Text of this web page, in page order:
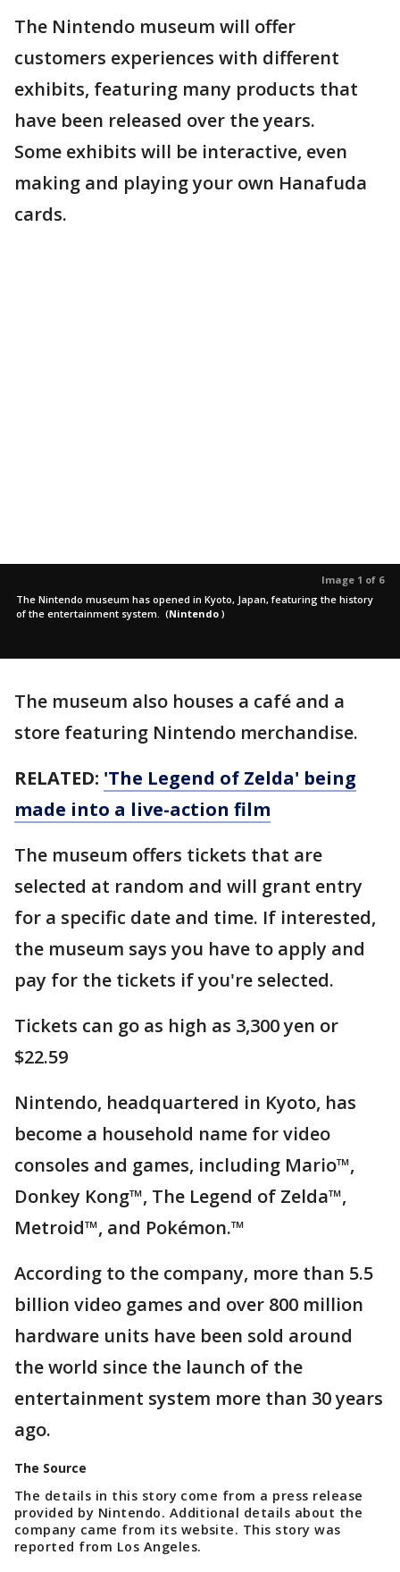
The Nintendo museum will offer
customers experiences with different
exhibits, featuring many products that
have been released over the years.
Some exhibits will be interactive, even
making and playing your own Hanafuda
cards.
Image 1 of 6
The Nintendo museum has opened in Kyoto, Japan, featuring the history
of the entertainment system. (Nintendo )
The museum also houses a café and a
store featuring Nintendo merchandise.
RELATED: 'The Legend of Zelda' being
made into a live-action film
The museum offers tickets that are
selected at random and will grant entry
for a specific date and time. If interested,
the museum says you have to apply and
pay for the tickets if you're selected.
Tickets can go as high as 3,300 yen or
$22.59
Nintendo, headquartered in Kyoto, has
become a household name for video
consoles and games, including Mario™,
Donkey Kong™, The Legend of Zelda™,
Metroid™, and Pokémon.™
According to the company, more than 5.5
billion video games and over 800 million
hardware units have been sold around
the world since the launch of the
entertainment system more than 30 years
ago.
The Source
The details in this story come from a press release
provided by Nintendo. Additional details about the
company came from its website. This story was
reported from Los Angeles.